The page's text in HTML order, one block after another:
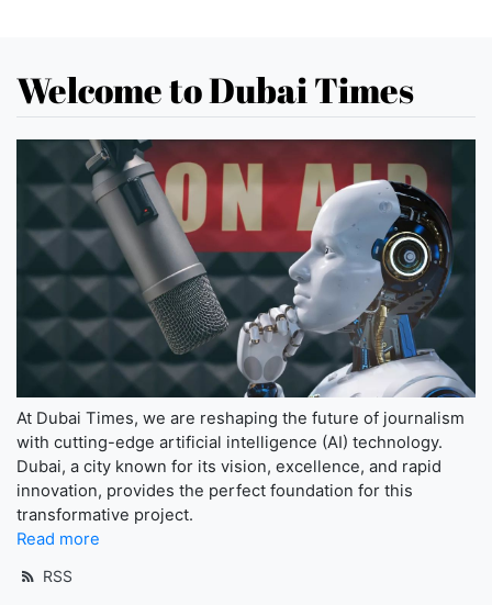
Welcome to Dubai Times
At Dubai Times, we are reshaping the future of journalism
with cutting-edge artificial intelligence (AI) technology.
Dubai, a city known for its vision, excellence, and rapid
innovation, provides the perfect foundation for this
transformative project.
Read more
RSS